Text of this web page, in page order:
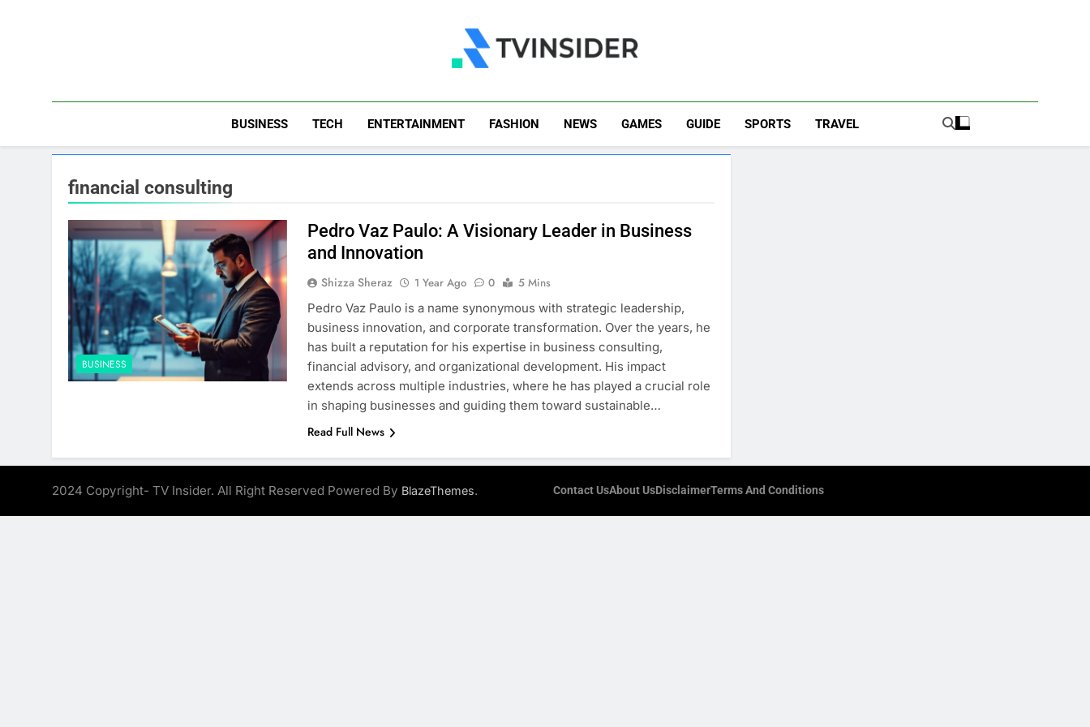
TV Insider
BUSINESS TECH ENTERTAINMENT FASHION NEWS GAMES GUIDE SPORTS TRAVEL
financial consulting
BUSINESS
Pedro Vaz Paulo: A Visionary Leader in Business
and Innovation
Shizza Sheraz 1 Year Ago 0
5 Mins
Pedro Vaz Paulo is a name synonymous with strategic leadership,
business innovation, and corporate transformation. Over the years, he
has built a reputation for his expertise in business consulting,
financial advisory, and organizational development. His impact
extends across multiple industries, where he has played a crucial role
in shaping businesses and guiding them toward sustainable…
Read Full News
2024 Copyright- TV Insider. All Right Reserved Powered By BlazeThemes. Contact UsAbout UsDisclaimerTerms And Conditions